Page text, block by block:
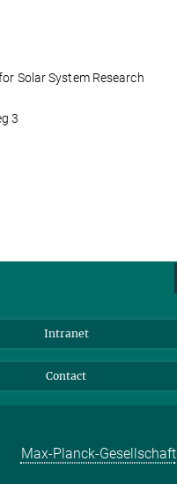
Solar System Research
3
Intranet
Contact
Max-Planck-Gesellschaft